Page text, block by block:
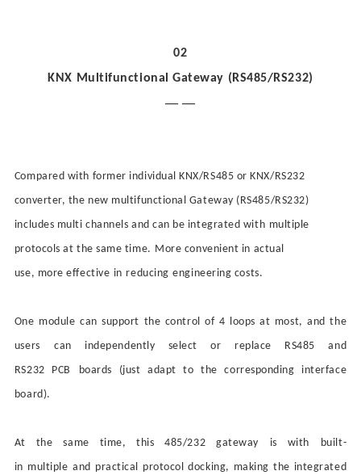
02
KNX Multifunctional Gateway (RS485/RS232)
— —
Compared with former individual KNX/RS485 or KNX/RS232
converter, the new multifunctional Gateway (RS485/RS232)
includes multi channels andcan be integrated with multiple
protocols at the same time. More convenient in actual
use, moreeffective in reducing engineering costs.
One module can support the control of 4 loops at most, and the
users
can independently select or replace RS485 and
RS232 PCB
boards (just adapt to the corresponding interface
board).
At the same time, this 485/232 gateway is with
built-
in multiple and practical protocol docking, making the integrated